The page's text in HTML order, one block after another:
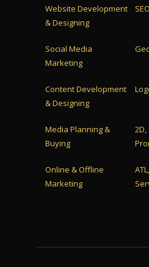
Website Development
& Designing
Social Media
Marketing
Content Development
& Designing
Media Planning &
Buying
Online & Offline
Marketing